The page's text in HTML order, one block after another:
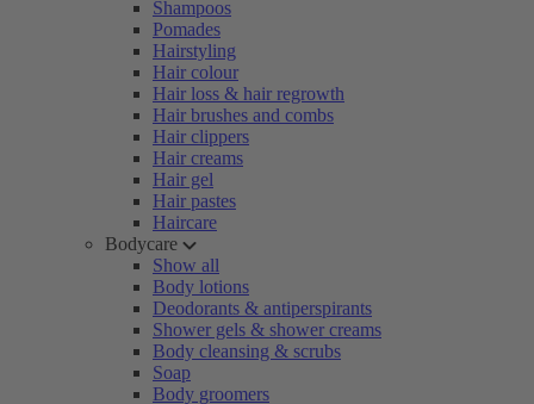
Shampoos
Pomades
Hairstyling
Hair colour
Hair loss & hair regrowth
Hair brushes and combs
Hair clippers
Hair creams
Hair gel
Hair pastes
Haircare
Bodycare
Show all
Body lotions
Deodorants & antiperspirants
Shower gels & shower creams
Body cleansing & scrubs
Soap
Body groomers